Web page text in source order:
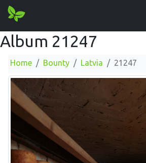
Album 21247
Home Bounty Latvia 21247